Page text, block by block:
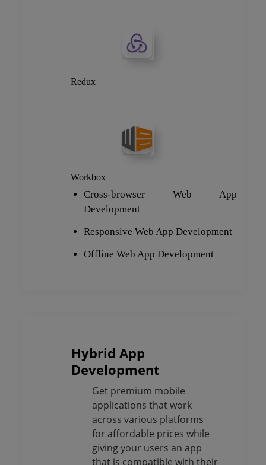
Redux
Workbox
Cross-browser Web App
Development
Responsive Web App Development
Offline Web App Development
Hybrid App
Development
Get premium mobile
applications that work
across various platforms
for affordable prices while
giving your users an app
that is compatible with their